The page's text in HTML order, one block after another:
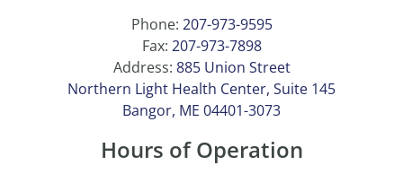
Phone: 207-973-9595
Fax: 207-973-7898
Address: 885 Union Street
Northern Light Health Center, Suite 145
Bangor, ME 04401-3073
Hours of Operation